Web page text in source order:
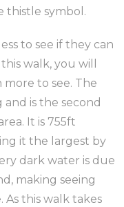
thistle symbol.
to see if they can
walk, you will
to see. The
and is the second
It is 755ft
it the largest by
dark water is due
making seeing
As this walk takes